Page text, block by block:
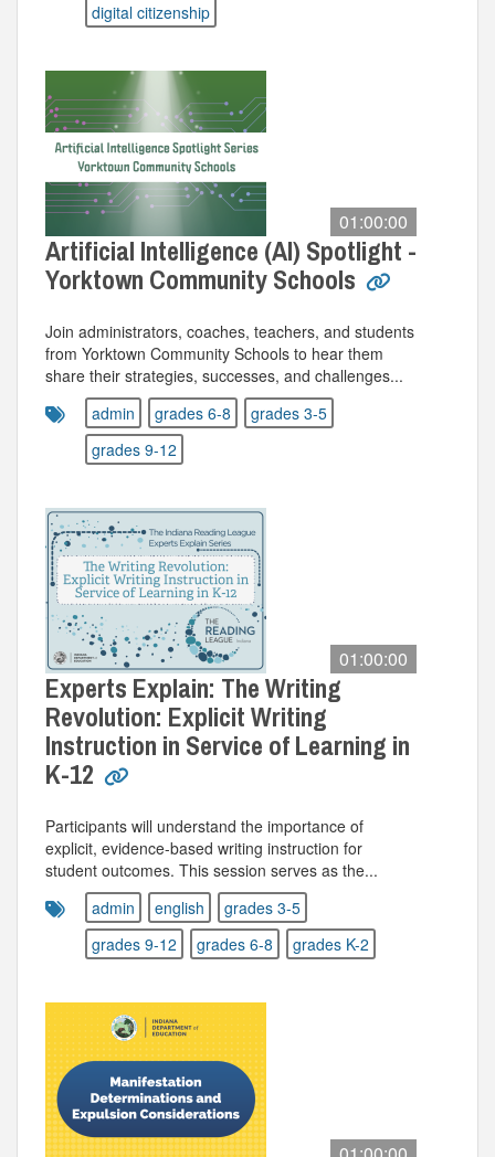
digital citizenship
01:00:00
Artificial Intelligence (AI) Spotlight -
Yorktown Community Schools
Join administrators, coaches, teachers, and students
from Yorktown Community Schools to hear them
share their strategies, successes, and challenges...
admin
grades 6-8
grades 3-5
grades 9-12
01:00:00
Experts Explain: The Writing
Revolution: Explicit Writing
Instruction in Service of Learning in
K-12
Participants will understand the importance of
explicit, evidence-based writing instruction for
student outcomes. This session serves as the...
admin
english
grades 3-5
grades 9-12
grades 6-8 grades K-2